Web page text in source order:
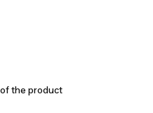
the product